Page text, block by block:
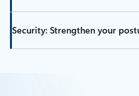
Security: Strengthen your